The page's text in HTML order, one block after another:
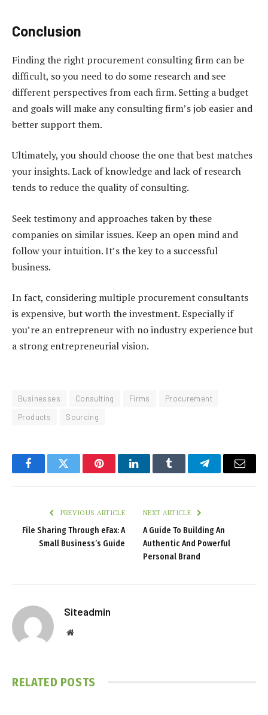
Conclusion
Finding the right procurement consulting firm can be
difficult, so you need to do some research and see
different perspectives from each firm. Setting a budget
and goals will make any consulting firm’s job easier and
better support them.
Ultimately, you should choose the one that best matches
your insights. Lack of knowledge and lack of research
tends to reduce the quality of consulting.
Seek testimony and approaches taken by these
companies on similar issues. Keep an open mind and
follow your intuition. It’s the key to a successful
business.
In fact, considering multiple procurement consultants
is expensive, but worth the investment. Especially if
you’re an entrepreneur with no industry experience but
a strong entrepreneurial vision.
Businesses Consulting Firms
Procurement
Products
Sourcing
FacebookTwitter PinterestLinkedInTumblr TelegramEmail
PREVIOUS ARTICLE
File Sharing Through eFax: A
Small Business’s Guide
NEXT ARTICLE
A Guide To Building An
Authentic And Powerful
Personal Brand
Siteadmin
Website
RELATED POSTS